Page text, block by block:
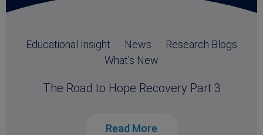
Educational Insight News
Research Blogs
What's New
The Road to Hope Recovery Part 3
Read More